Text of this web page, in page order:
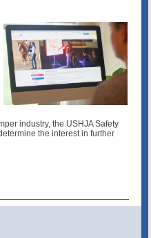
industry, the USHJA Safety
the interest in further